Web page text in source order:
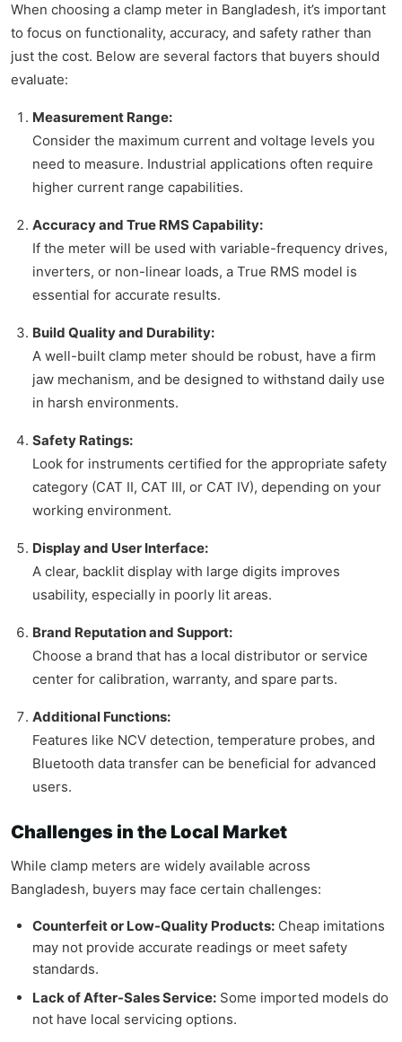
When choosing a clamp meter in Bangladesh, it’s important
to focus on functionality, accuracy, and safety rather than
just the cost. Below are several factors that buyers should
evaluate:
Measurement Range:
Consider the maximum current and voltage levels you
need to measure. Industrial applications often require
higher current range capabilities.
Accuracy and True RMS Capability:
If the meter will be used with variable-frequency drives,
inverters, or non-linear loads, a True RMS model is
essential for accurate results.
Build Quality and Durability:
A well-built clamp meter should be robust, have a firm
jaw mechanism, and be designed to withstand daily use
in harsh environments.
Safety Ratings:
Look for instruments certified for the appropriate safety
category (CAT II, CAT III, or CAT IV), depending on your
working environment.
Display and User Interface:
A clear, backlit display with large digits improves
usability, especially in poorly lit areas.
Brand Reputation and Support:
Choose a brand that has a local distributor or service
center for calibration, warranty, and spare parts.
Additional Functions:
Features like NCV detection, temperature probes, and
Bluetooth data transfer can be beneficial for advanced
users.
Challenges in the Local Market
While clamp meters are widely available across
Bangladesh, buyers may face certain challenges:
Counterfeit or Low-Quality Products: Cheap imitations
may not provide accurate readings or meet safety
standards.
Lack of After-Sales Service: Some imported models do
not have local servicing options.